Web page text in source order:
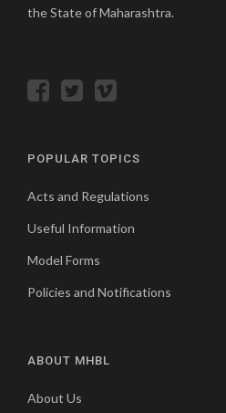
the State of Maharashtra.
POPULAR TOPICS
Acts and Regulations
Useful Information
Model Forms
Policies and Notifications
ABOUT MHBL
About Us